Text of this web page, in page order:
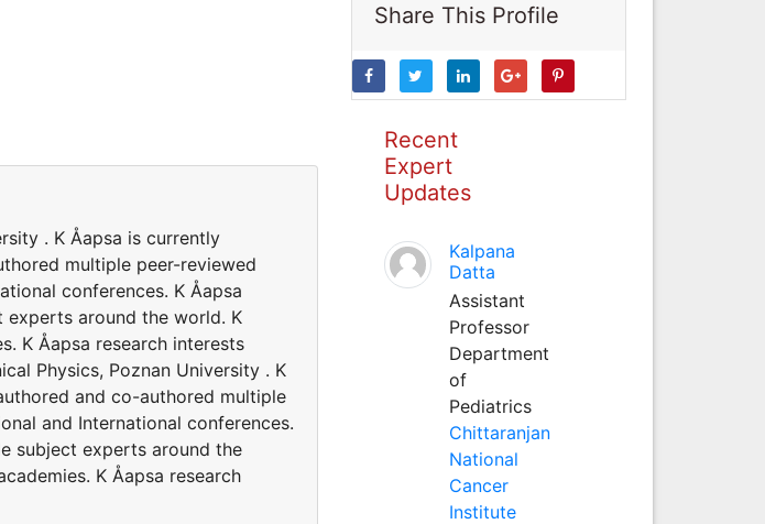
. K Åapsa is currently
multiple peer-reviewed
conferences. K Åapsa
around the world. K
K Åapsa research interests
Physics, Poznan University . K
and co-authored multiple
and International conferences.
subject experts around the
K Åapsa research
Share This Profile
Recent
Expert
Updates
Kalpana
Datta
Assistant
Professor
Department
of
Pediatrics
Chittaranjan
National
Cancer
Institute